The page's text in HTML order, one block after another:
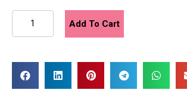
August
quantity
Add To Cart